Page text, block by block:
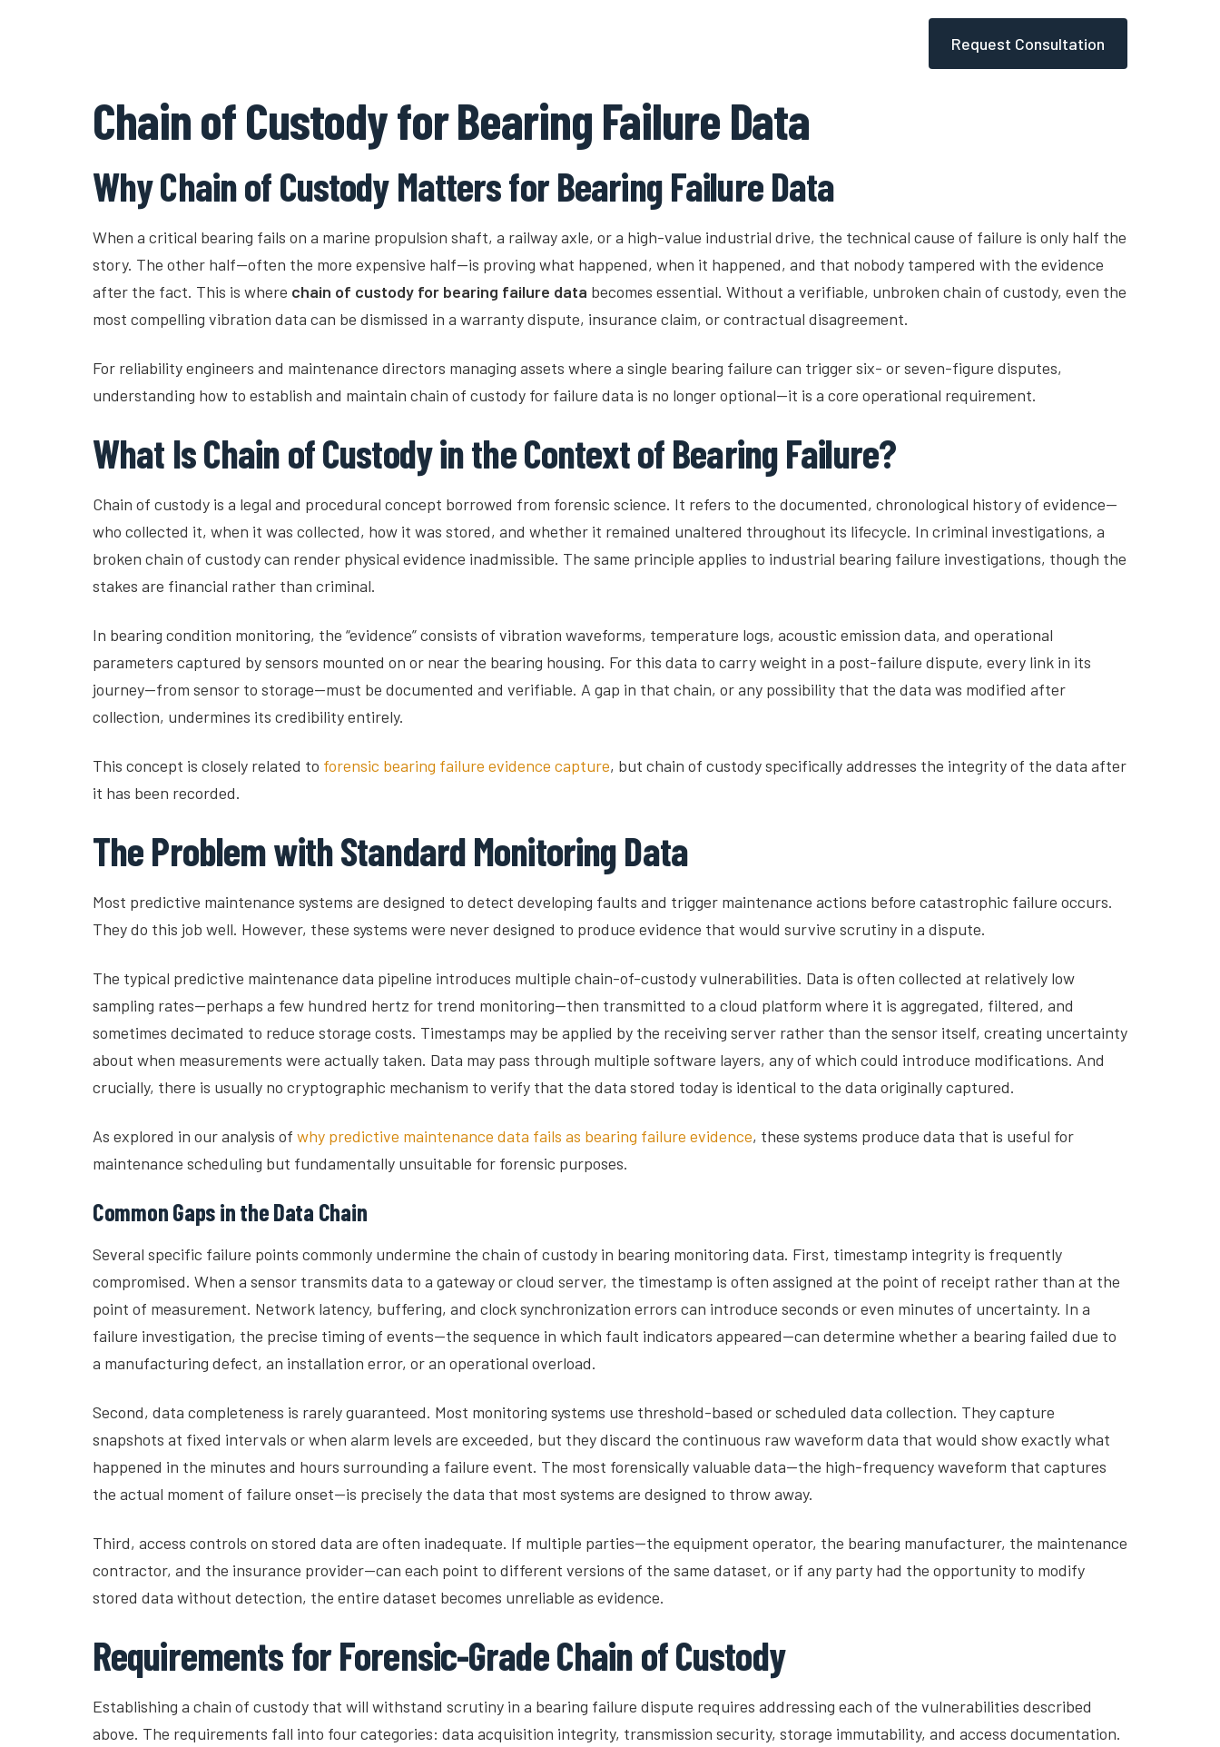
Request Consultation
Chain of Custody for Bearing Failure Data
Why Chain of Custody Matters for Bearing Failure Data
When a critical bearing fails on a marine propulsion shaft, a railway axle, or a high-value industrial drive, the technical cause of failure is only half the
story. The other half—often the more expensive half—is proving what happened, when it happened, and that nobody tampered with the evidence
after the fact. This is where chain of custody for bearing failure data becomes essential. Without a verifiable, unbroken chain of custody, even the
most compelling vibration data can be dismissed in a warranty dispute, insurance claim, or contractual disagreement.
For reliability engineers and maintenance directors managing assets where a single bearing failure can trigger six- or seven-figure disputes,
understanding how to establish and maintain chain of custody for failure data is no longer optional—it is a core operational requirement.
What Is Chain of Custody in the Context of Bearing Failure?
Chain of custody is a legal and procedural concept borrowed from forensic science. It refers to the documented, chronological history of evidence—
who collected it, when it was collected, how it was stored, and whether it remained unaltered throughout its lifecycle. In criminal investigations, a
broken chain of custody can render physical evidence inadmissible. The same principle applies to industrial bearing failure investigations, though the
stakes are financial rather than criminal.
In bearing condition monitoring, the “evidence” consists of vibration waveforms, temperature logs, acoustic emission data, and operational
parameters captured by sensors mounted on or near the bearing housing. For this data to carry weight in a post-failure dispute, every link in its
journey—from sensor to storage—must be documented and verifiable. A gap in that chain, or any possibility that the data was modified after
collection, undermines its credibility entirely.
This concept is closely related to forensic bearing failure evidence capture, but chain of custody specifically addresses the integrity of the data after
it has been recorded.
The Problem with Standard Monitoring Data
Most predictive maintenance systems are designed to detect developing faults and trigger maintenance actions before catastrophic failure occurs.
They do this job well. However, these systems were never designed to produce evidence that would survive scrutiny in a dispute.
The typical predictive maintenance data pipeline introduces multiple chain-of-custody vulnerabilities. Data is often collected at relatively low
sampling rates—perhaps a few hundred hertz for trend monitoring—then transmitted to a cloud platform where it is aggregated, filtered, and
sometimes decimated to reduce storage costs. Timestamps may be applied by the receiving server rather than the sensor itself, creating uncertainty
about when measurements were actually taken. Data may pass through multiple software layers, any of which could introduce modifications. And
crucially, there is usually no cryptographic mechanism to verify that the data stored today is identical to the data originally captured.
As explored in our analysis of why predictive maintenance data fails as bearing failure evidence, these systems produce data that is useful for
maintenance scheduling but fundamentally unsuitable for forensic purposes.
Common Gaps in the Data Chain
Several specific failure points commonly undermine the chain of custody in bearing monitoring data. First, timestamp integrity is frequently
compromised. When a sensor transmits data to a gateway or cloud server, the timestamp is often assigned at the point of receipt rather than at the
point of measurement. Network latency, buffering, and clock synchronization errors can introduce seconds or even minutes of uncertainty. In a
failure investigation, the precise timing of events—the sequence in which fault indicators appeared—can determine whether a bearing failed due to
a manufacturing defect, an installation error, or an operational overload.
Second, data completeness is rarely guaranteed. Most monitoring systems use threshold-based or scheduled data collection. They capture
snapshots at fixed intervals or when alarm levels are exceeded, but they discard the continuous raw waveform data that would show exactly what
happened in the minutes and hours surrounding a failure event. The most forensically valuable data—the high-frequency waveform that captures
the actual moment of failure onset—is precisely the data that most systems are designed to throw away.
Third, access controls on stored data are often inadequate. If multiple parties—the equipment operator, the bearing manufacturer, the maintenance
contractor, and the insurance provider—can each point to different versions of the same dataset, or if any party had the opportunity to modify
stored data without detection, the entire dataset becomes unreliable as evidence.
Requirements for Forensic-Grade Chain of Custody
Establishing a chain of custody that will withstand scrutiny in a bearing failure dispute requires addressing each of the vulnerabilities described
above. The requirements fall into four categories: data acquisition integrity, transmission security, storage immutability, and access documentation.